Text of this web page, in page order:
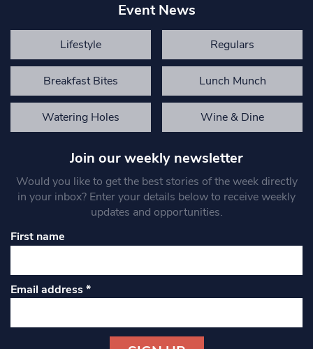
Event News
Lifestyle Regulars
Breakfast Bites Lunch Munch
Watering Holes Wine & Dine
Join our weekly newsletter
Would you like to get the best stories of the week directly
in your inbox? Enter your details below to receive weekly
updates and opportunities.
First name
Email address*